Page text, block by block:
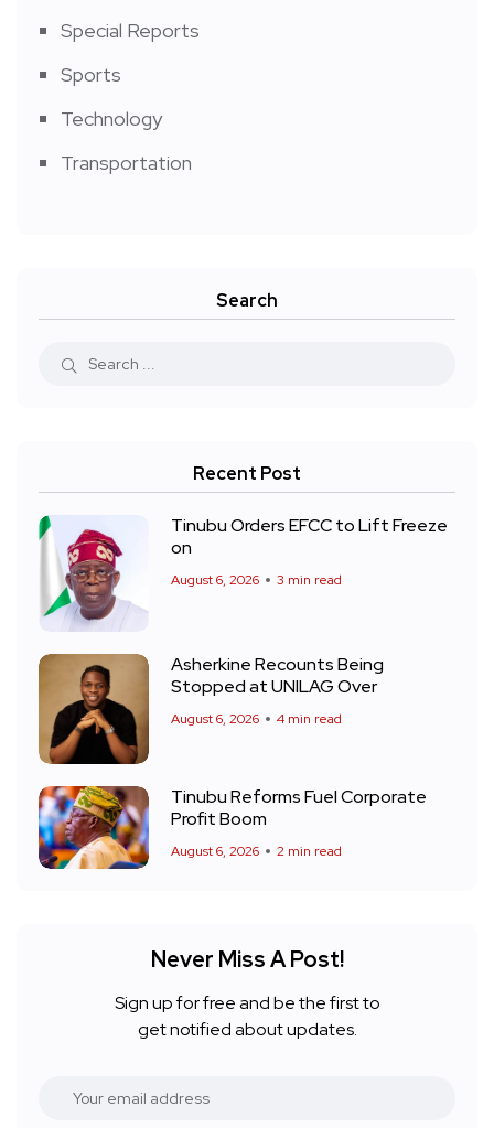
Special Reports
Sports
Technology
Transportation
Search
Recent Post
Tinubu Orders EFCC to Lift Freeze
on
August 6, 2026 3 min read
Asherkine Recounts Being
Stopped at UNILAG Over
August 6, 2026 4 min read
Tinubu Reforms Fuel Corporate
Profit Boom
August 6, 2026 2 min read
Never Miss A Post!
Sign up for free and be the first to
get notified about updates.